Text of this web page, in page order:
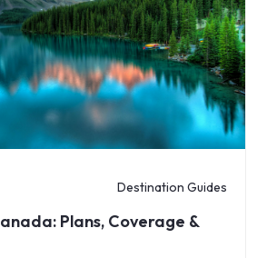
Destination Guides
Plans, Coverage &